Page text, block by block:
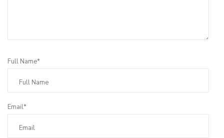
Full Name*
Email*